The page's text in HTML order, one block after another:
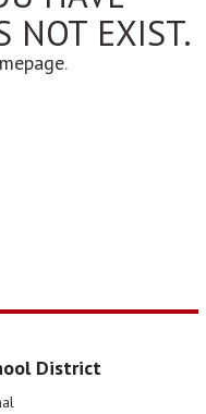
Agents
NOT EXIST.
.
District